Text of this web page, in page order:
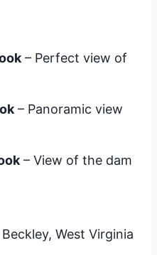
– Perfect view of
– Panoramic view
– View of the dam